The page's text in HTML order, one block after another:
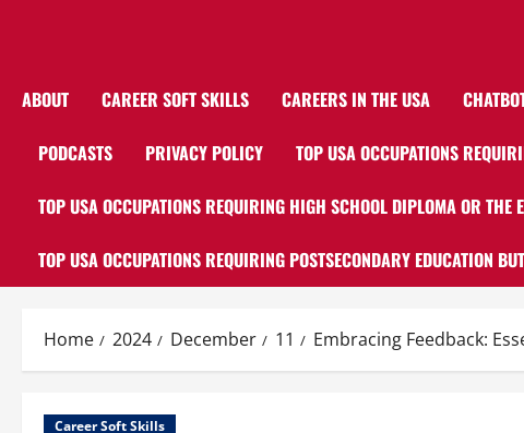
ABOUT CAREER SOFT SKILLS CAREERS IN THE USA
PODCASTS PRIVACY POLICY TOP USA OCCUPATIONS
TOP USA OCCUPATIONS REQUIRING HIGH SCHOOL DIPLOMA OR THE
TOP USA OCCUPATIONS REQUIRING POSTSECONDARY EDUCATION
Home 2024 December 11 Embracing Feedback:
Career Soft Skills